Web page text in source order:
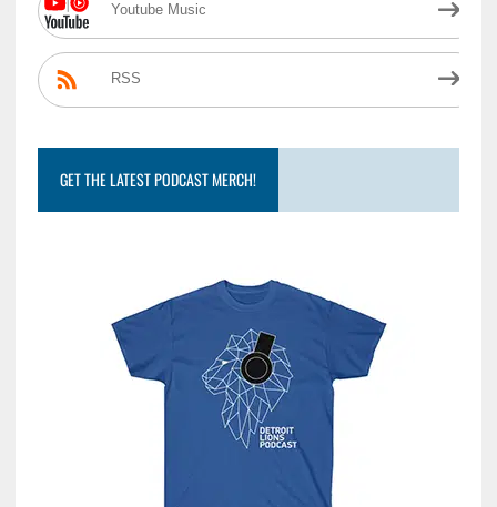
Youtube Music
RSS
GET THE LATEST PODCAST MERCH!